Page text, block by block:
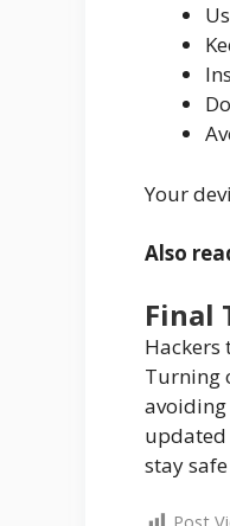
Your
Also
Final
Hackers
Turning
avoiding
updated
stay